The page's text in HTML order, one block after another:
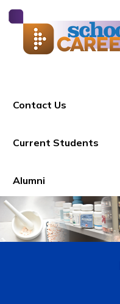
Contact Us
Current Students
Alumni